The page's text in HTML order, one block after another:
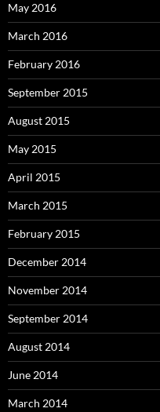
May 2016
March 2016
February 2016
September 2015
August 2015
May 2015
April 2015
March 2015
February 2015
December 2014
November 2014
September 2014
August 2014
June 2014
March 2014